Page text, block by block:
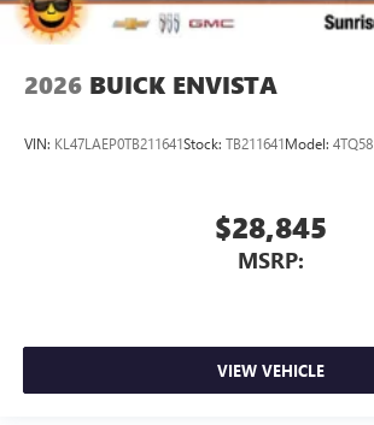
2026 BUICK ENVISTA
VIN: KL47LAEP0TB211641Stock: TB211641Model: 4TQ58
$28,845
MSRP:
VIEW VEHICLE